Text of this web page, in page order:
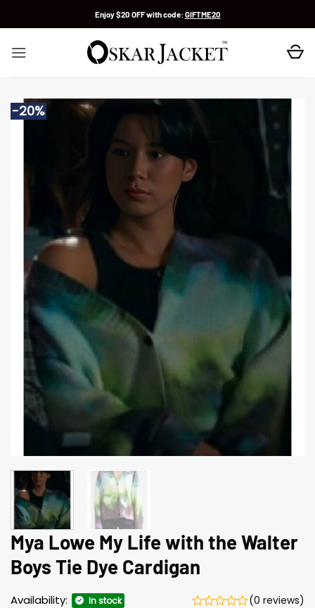
Enjoy $20 OFF with code: GIFTME20
-20%
Mya Lowe My Life with the Walter
Boys Tie Dye Cardigan
Availability: In stock (0 reviews)